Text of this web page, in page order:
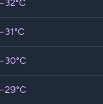
−32°C
−31°C
−30°C
−29°C